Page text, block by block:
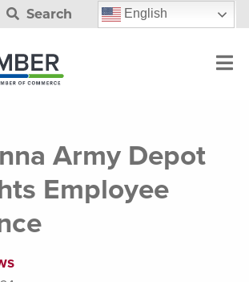
Search English
Army Depot
Employee